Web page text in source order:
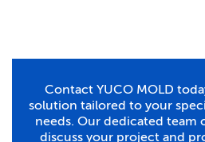
Contact YUCO MOLD
solution tailored to your
needs. Our dedicated team
discuss your project and